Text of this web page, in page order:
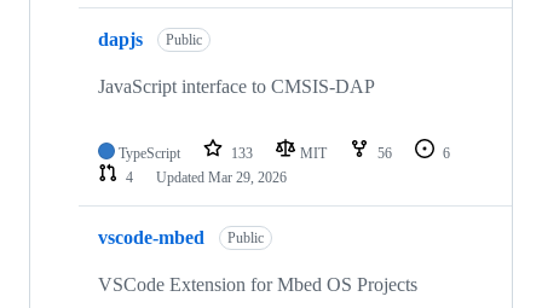
dapjs Public
JavaScript interface to CMSIS-DAP
TypeScript 133 MIT 56
6
4
Updated Mar 29, 2026
vscode-mbed Public
VSCode Extension for Mbed OS Projects